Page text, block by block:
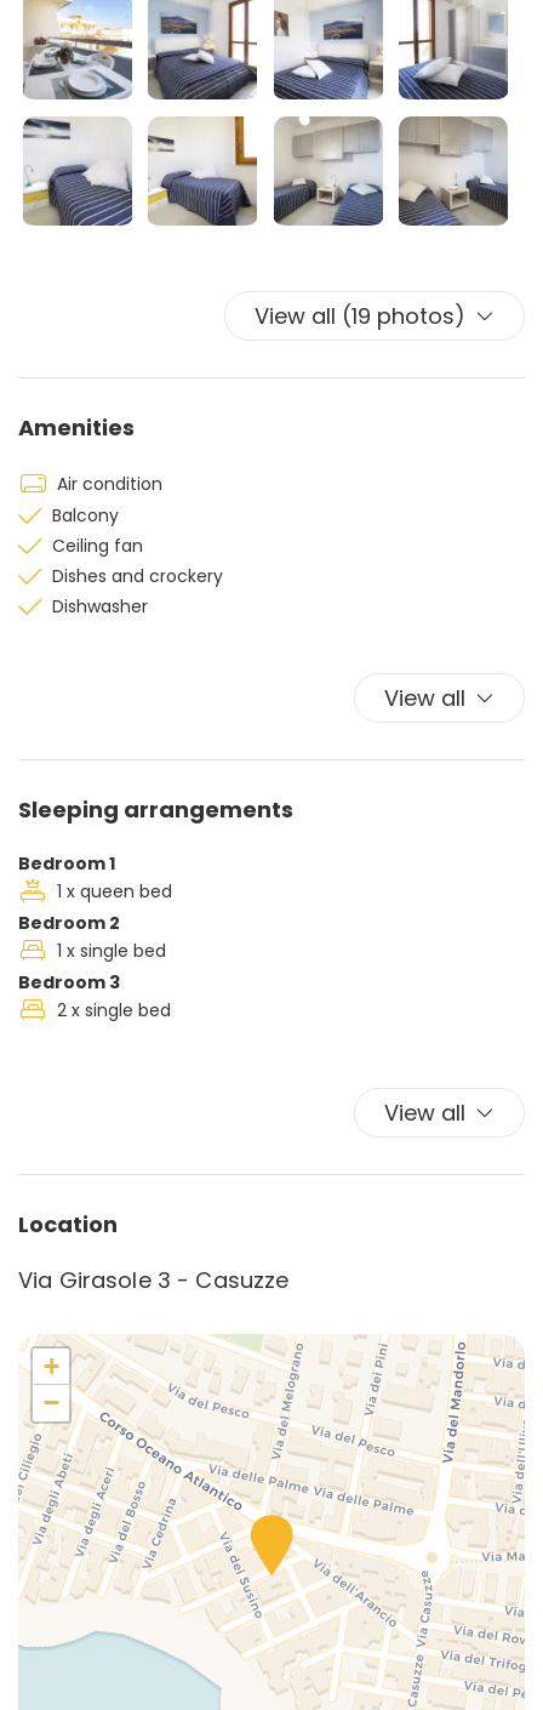
View all (19 photos)
Amenities
Air condition
Balcony
Ceiling fan
Dishes and crockery
Dishwasher
Washing machine
View all
Sleeping arrangements
Bedroom 1
1 x queen bed
Bedroom 2
1 x single bed
Bedroom 3
2 x single bed
View all
Location
Via Girasole 3 - Casuzze
+
−